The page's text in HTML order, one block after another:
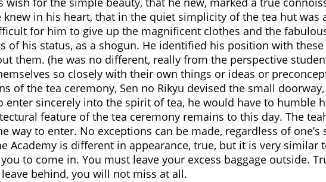
in his heart, that in the quiet simplicity of the tea hut was
for him to give up the magnificent clothes and the
of his status, as a shogun. He identified his position with these
them. (he was no different, really from the perspective
so closely with their own things or ideas or
of the tea ceremony, Sen no Rikyu devised the small
sincerely into the spirit of tea, he would have to humble
feature of the tea ceremony remains to this day. The
way to enter. No exceptions can be made, regardless of one’s
Academy is different in appearance, true, but it is very similar
to come in. You must leave your excess baggage outside.
behind, you will not miss at all.